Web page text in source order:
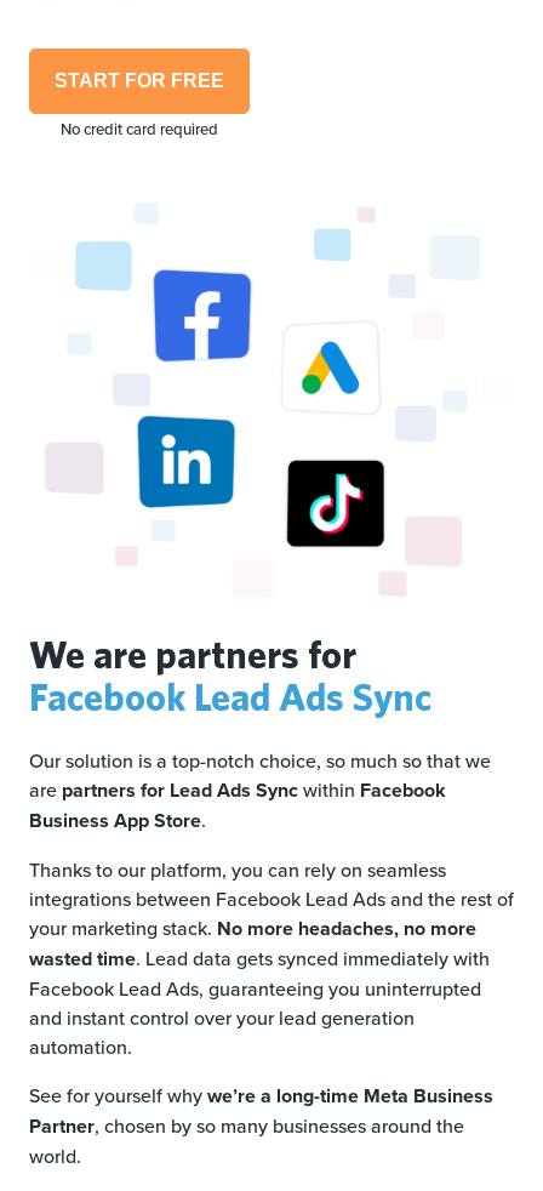
START FOR FREE
No credit card required
We are partners for
Facebook Lead Ads Sync
Our solution is a top-notch choice, so much so that we
are partners for Lead Ads Syncwithin Facebook
Business App Store.
Thanks to our platform, you can rely on seamless
integrations between Facebook Lead Ads and the rest of
your marketing stack. No more headaches, no more
wasted time. Lead data gets synced immediately with
Facebook Lead Ads, guaranteeing you uninterrupted
and instant control over your lead generation
automation.
See for yourself whywe’re a long-time Meta Business
Partner, chosen by so many businesses around the
world.